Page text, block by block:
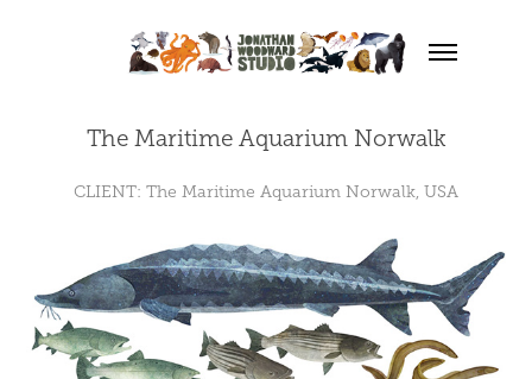
The Maritime Aquarium Norwalk
CLIENT: The Maritime Aquarium Norwalk, USA